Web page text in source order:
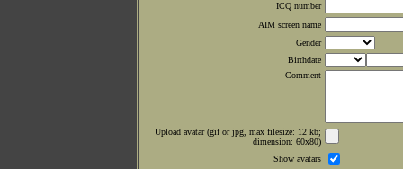
ICQ number
AIM screen name
Gender
Birthdate
Comment
Upload avatar (gif or jpg, max filesize: 12 kb;
dimension: 60x80)
Show avatars